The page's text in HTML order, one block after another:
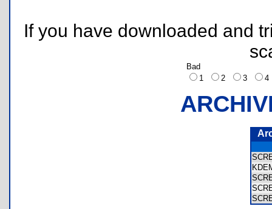
If you have downloaded and
Bad
1
2 3